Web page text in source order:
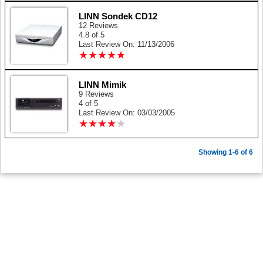
LINN Sondek CD12
12 Reviews
4.8 of 5
Last Review On: 11/13/2006
★★★★★
★★★★★
LINN Mimik
9 Reviews
4 of 5
Last Review On: 03/03/2005
★★★★★
★★★★★
Showing 1-6 of 6